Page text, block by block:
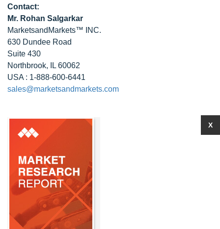
Contact:
Mr. Rohan Salgarkar
MarketsandMarkets™ INC.
630 Dundee Road
Suite 430
Northbrook, IL 60062
USA : 1-888-600-6441
sales@marketsandmarkets.com
X